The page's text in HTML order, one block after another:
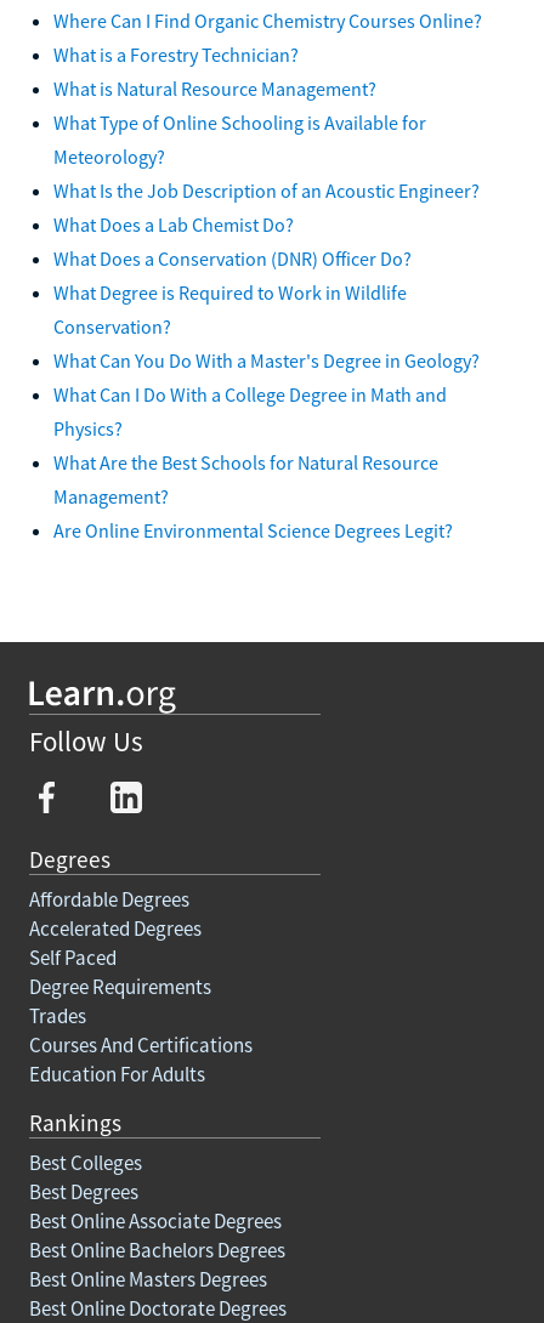
Where Can I Find Organic Chemistry Courses Online?
What is a Forestry Technician?
What is Natural Resource Management?
What Type of Online Schooling is Available for
Meteorology?
What Is the Job Description of an Acoustic Engineer?
What Does a Lab Chemist Do?
What Does a Conservation (DNR) Officer Do?
What Degree is Required to Work in Wildlife
Conservation?
What Can You Do With a Master's Degree in Geology?
What Can I Do With a College Degree in Math and
Physics?
What Are the Best Schools for Natural Resource
Management?
Are Online Environmental Science Degrees Legit?
Follow Us
Degrees
Affordable Degrees
Accelerated Degrees
Self Paced
Degree Requirements
Trades
Courses And Certifications
Education For Adults
Rankings
Best Colleges
Best Degrees
Best Online Associate Degrees
Best Online Bachelors Degrees
Best Online Masters Degrees
Best Online Doctorate Degrees